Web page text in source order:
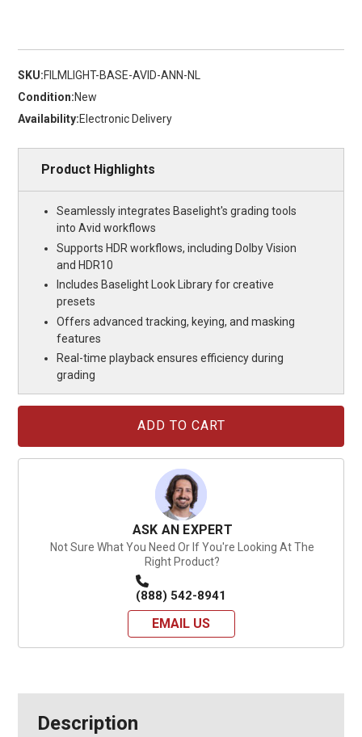
SKU:FILMLIGHT-BASE-AVID-ANN-NL
Condition:New
Availability:Electronic Delivery
Product Highlights
Seamlessly integrates Baselight's grading tools
into Avid workflows
Supports HDR workflows, including Dolby Vision
and HDR10
Includes Baselight Look Library for creative
presets
Offers advanced tracking, keying, and masking
features
Real-time playback ensures efficiency during
grading
ASK AN EXPERT
Not Sure What You Need Or If You're Looking At The
Right Product?
(888) 542-8941
EMAIL US
Description